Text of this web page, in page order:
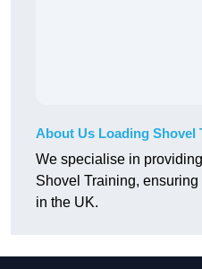
About Us Loading Shovel
We specialise in
Shovel Training,
in the UK.